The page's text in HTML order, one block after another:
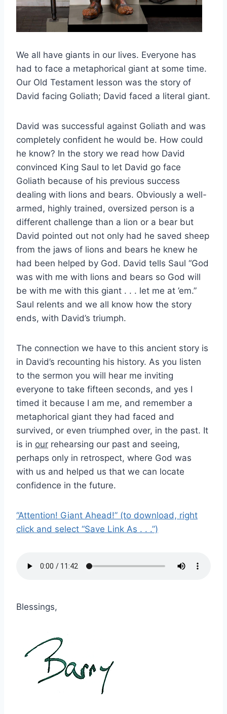
We all have giants in our lives. Everyone has
had to face a metaphorical giant at some time.
Our Old Testament lesson was the story of
David facing Goliath; David faced a literal giant.
David was successful against Goliath and was
completely confident he would be. How could
he know? In the story we read how David
convinced King Saul to let David go face
Goliath because of his previous success
dealing with lions and bears. Obviously a well-
armed, highly trained, oversized person is a
different challenge than a lion or a bear but
David pointed out not only had he saved sheep
from the jaws of lions and bears he knew he
had been helped by God. David tells Saul “God
was with me with lions and bears so God will
be with me with this giant . . . let me at ’em.”
Saul relents and we all know how the story
ends, with David’s triumph.
The connection we have to this ancient story is
in David’s recounting his history. As you listen
to the sermon you will hear me inviting
everyone to take fifteen seconds, and yes I
timed it because I am me, and remember a
metaphorical giant they had faced and
survived, or even triumphed over, in the past. It
is in our rehearsing our past and seeing,
perhaps only in retrospect, where God was
with us and helped us that we can locate
confidence in the future.
“Attention! Giant Ahead!” (to download, right
click and select “Save Link As . . .”)
Blessings,